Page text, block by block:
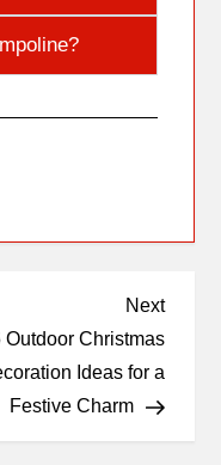
Next
Outdoor Christmas
Ideas for a
Festive Charm